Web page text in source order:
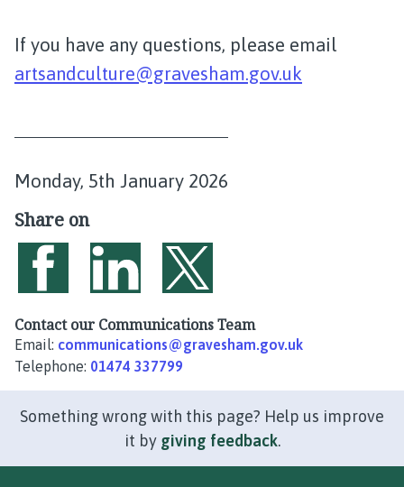
If you have any questions, please email
artsandculture@gravesham.gov.uk
P
u
s
h
e
Monday, 5th January 2026
Share on
Contact our Communications Team
Email: communications@gravesham.gov.uk
Telephone: 01474 337799
Something wrong with this page? Help us improve
it by giving feedback.